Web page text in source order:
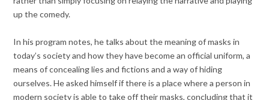
up the comedy.
In his program notes, he talks about the meaning of masks in
today’s society and how they have become an official uniform, a
means of concealing lies and fictions and a way of hiding
ourselves. He asked himself if there is a place where a person in
modern society is able to take off their masks, concluding that it